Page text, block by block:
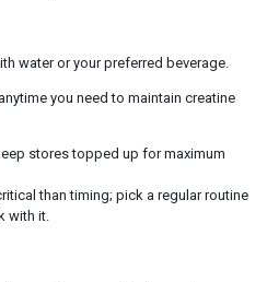
water or your preferred beverage.
you need to maintain creatine
stores topped up for maximum
than timing; pick a regular routine
with it.